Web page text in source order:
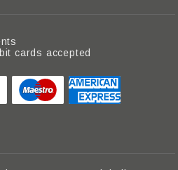
cards accepted